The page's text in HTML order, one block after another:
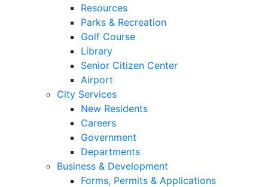
Resources
Parks & Recreation
Golf Course
Library
Senior Citizen Center
Airport
City Services
New Residents
Careers
Government
Departments
Business & Development
Forms, Permits & Applications